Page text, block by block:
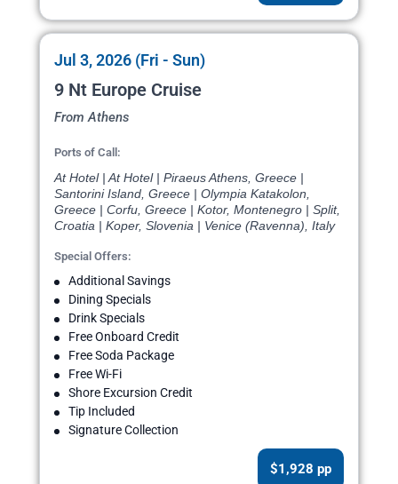
Jul 3, 2026 (Fri - Sun)
9 Nt Europe Cruise
From Athens
Ports of Call:
At Hotel | At Hotel | Piraeus Athens, Greece |
Santorini Island, Greece | Olympia Katakolon,
Greece | Corfu, Greece | Kotor, Montenegro | Split,
Croatia | Koper, Slovenia | Venice (Ravenna), Italy
Special Offers:
Additional Savings
Dining Specials
Drink Specials
Free Onboard Credit
Free Soda Package
Free Wi-Fi
Shore Excursion Credit
Tip Included
Signature Collection
$1,928 pp